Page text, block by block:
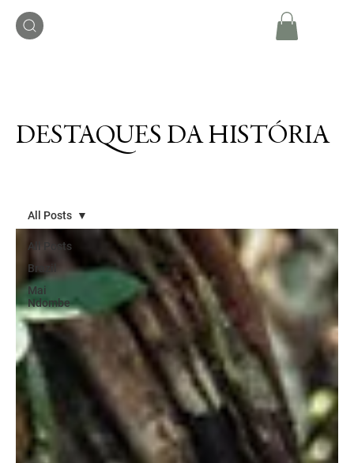
All Posts
Brazil
Mai
Ndombe
All Posts
DESTAQUES DA HISTÓRIA